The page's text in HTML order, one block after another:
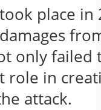
place in
only failed
role in
attack.